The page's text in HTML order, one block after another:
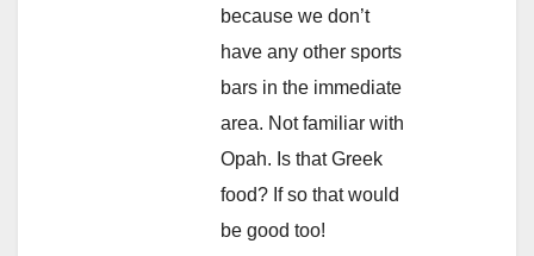
because we don’t
have any other sports
bars in the immediate
area. Not familiar with
Opah. Is that Greek
food? If so that would
be good too!